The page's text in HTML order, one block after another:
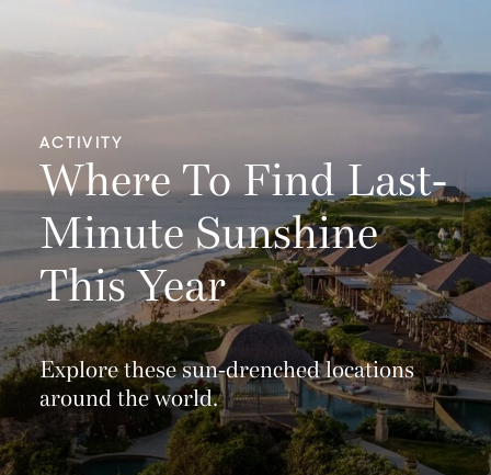
ACTIVITY
Where To Find Last-
Minute Sunshine
This Year
Explore these sun-drenched locations
around the world.